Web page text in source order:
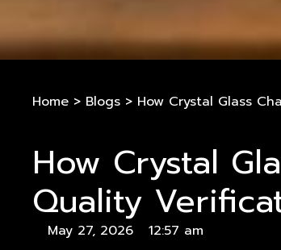
Home > Blogs > How Crystal Glass
How Crystal
Quality
May 27, 2026 12:57 am